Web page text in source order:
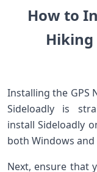
How to
Hiking
Installing the GPS
Sideloadly is
install Sideloadly
both Windows and
Next, ensure that